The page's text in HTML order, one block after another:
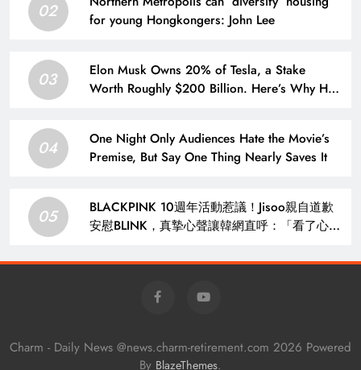
02
for young Hongkongers: John Lee
03
Elon Musk Owns 20% of Tesla, a Stake
Worth Roughly $200 Billion. Here’s Why His
04
One Night Only Audiences Hate the Movie’s
Premise, But Say One Thing Nearly Saves It
05
BLACKPINK 10週年活動惹議！Jisoo親自道歉
安慰BLINK，真摯心聲讓韓網直呼：「看了心裡
Charm - Daily News @news.charm-retirement.com 2026 Powered
By BlazeThemes.